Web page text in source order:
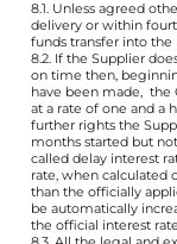
8.1. Unless agreed
delivery or within
funds transfer into
8.2. If the Supplier
on time then,
have been made, the
at a rate of one and a
further rights the
months started but
called delay interest
rate, when calculated
than the officially
be automatically
the official interest